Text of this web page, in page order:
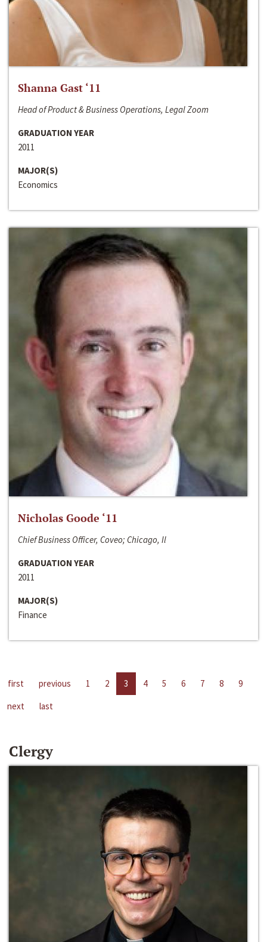
Shanna Gast ‘11
Head of Product & Business Operations, Legal Zoom
GRADUATION YEAR
2011
MAJOR(S)
Economics
Nicholas Goode ‘11
Chief Business Officer, Coveo; Chicago, Il
GRADUATION YEAR
2011
MAJOR(S)
Finance
first previous 1 2 3 4 5 6 7 8
9
next
last
Clergy